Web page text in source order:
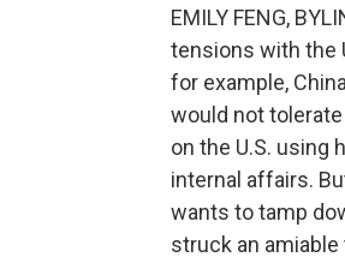
EMILY FENG,
tensions with the
for example,
would not
on the U.S. using
internal affairs.
wants to tamp
struck an amiable